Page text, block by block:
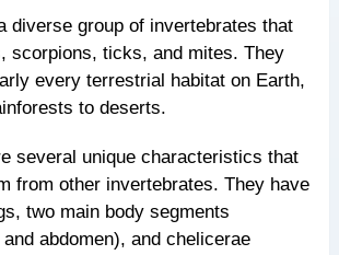
diverse group of invertebrates that
scorpions, ticks, and mites. They
every terrestrial habitat on Earth,
to deserts.
several unique characteristics that
from other invertebrates. They have
two main body segments
abdomen), and chelicerae